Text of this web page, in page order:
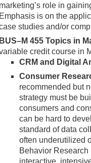
marketing’s role in
Emphasis is on the
studies and/or
BUS–M 455 Topics in
credit course in
CRM and Digital
Consumer
recommended but
strategy must be
consumers and
can be hard to
standard of data
often underutilized
Behavior
interactive,